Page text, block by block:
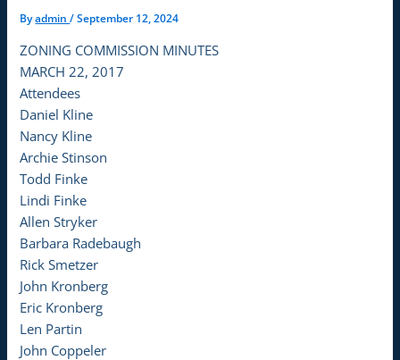
Byadmin/September 12, 2024
ZONING COMMISSION MINUTES
MARCH 22, 2017
Attendees
Daniel Kline
Nancy Kline
Archie Stinson
Todd Finke
Lindi Finke
Allen Stryker
Barbara Radebaugh
Rick Smetzer
John Kronberg
Eric Kronberg
Len Partin
John Coppeler